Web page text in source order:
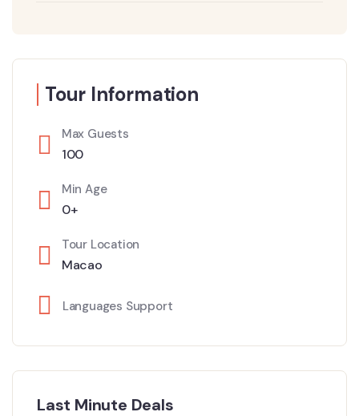
Tour Information
Max Guests
100
Min Age
0+
Tour Location
Macao
Languages Support
Last Minute Deals